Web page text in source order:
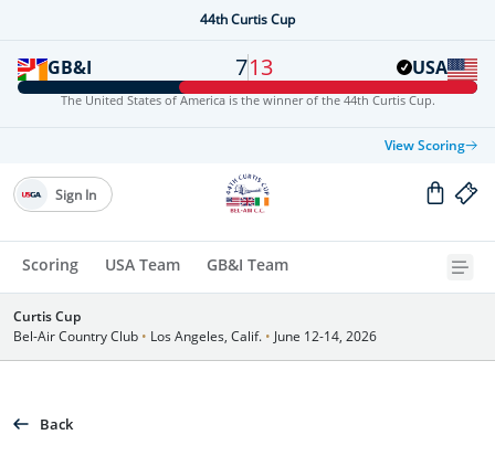
44th Curtis Cup
GB&I 713 USA
The United States of America is the winner of the 44th Curtis Cup.
View Scoring
Scoring USA Team GB&I Team
Sign In
Curtis Cup
Bel-Air Country Club • Los Angeles, Calif. • June 12-14, 2026
Back